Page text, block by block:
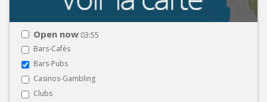
Open now 03:55
Bars-Cafés
Bars-Pubs
Casinos-Gambling
Clubs